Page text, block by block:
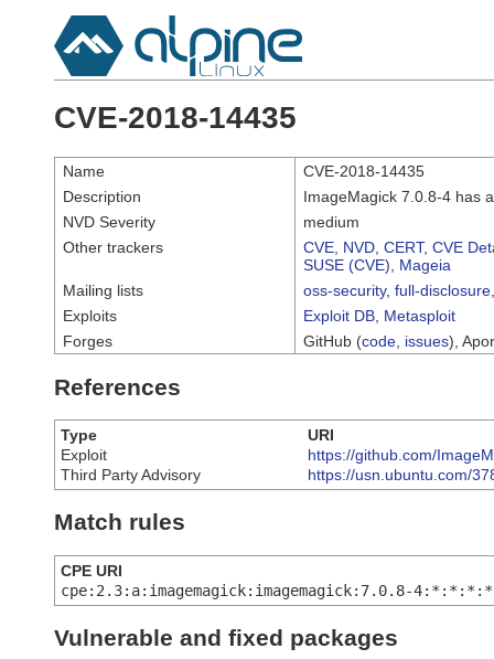
CVE-2018-14435
Name
CVE-2018-14435
Description
ImageMagick 7.0.8-4 has
NVD Severity
medium
Other trackers
CVE NVD CERT, CVE
SUSE (CVE)
Mageia
Mailing lists
oss-security, full-disclosure
Exploits
Exploit DB Metasploit
Forges
GitHub (code issues),
References
Type
URI
Exploit
https://github.com/
Third Party Advisory
https://usn.ubuntu.com/
Match rules
CPE URI
cpe:2.3:a:imagemagick:imagemagick:7.0.8-
Vulnerable and fixed packages